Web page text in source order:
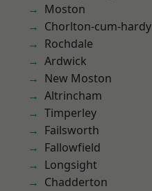
Moston
Chorlton-cum-hardy
Rochdale
Ardwick
New Moston
Altrincham
Timperley
Failsworth
Fallowfield
Longsight
Chadderton